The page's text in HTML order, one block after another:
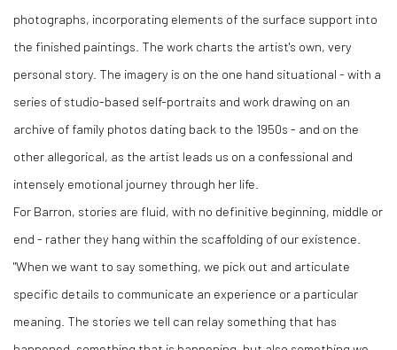
photographs, incorporating elements of the surface support into
the finished paintings. The work charts the artist's own, very
personal story. The imagery is on the one hand situational - with a
series of studio-based self-portraits and work drawing on an
archive of family photos dating back to the 1950s - and on the
other allegorical, as the artist leads us on a confessional and
intensely emotional journey through her life.
For Barron, stories are fluid, with no definitive beginning, middle or
end - rather they hang within the scaffolding of our existence.
"When we want to say something, we pick out and articulate
specific details to communicate an experience or a particular
meaning. The stories we tell can relay something that has